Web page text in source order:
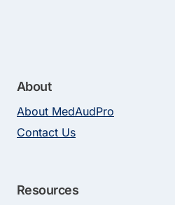
About
About MedAudPro
Contact Us
Resources